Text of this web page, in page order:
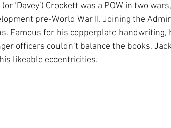
(or ‘Davey’) Crockett was a POW in two
pre-World War II. Joining the
Famous for his copperplate
officers couldn’t balance the books,
likeable eccentricities.